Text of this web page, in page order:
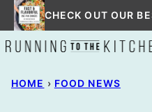
Skip
to
content
CHECK OUT OUR
HOME › FOOD NEWS